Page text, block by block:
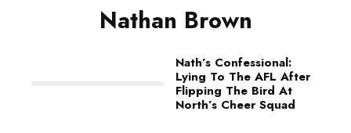
Nathan Brown
Nath’s Confessional:
Lying To The AFL After
Flipping The Bird At
North’s Cheer Squad